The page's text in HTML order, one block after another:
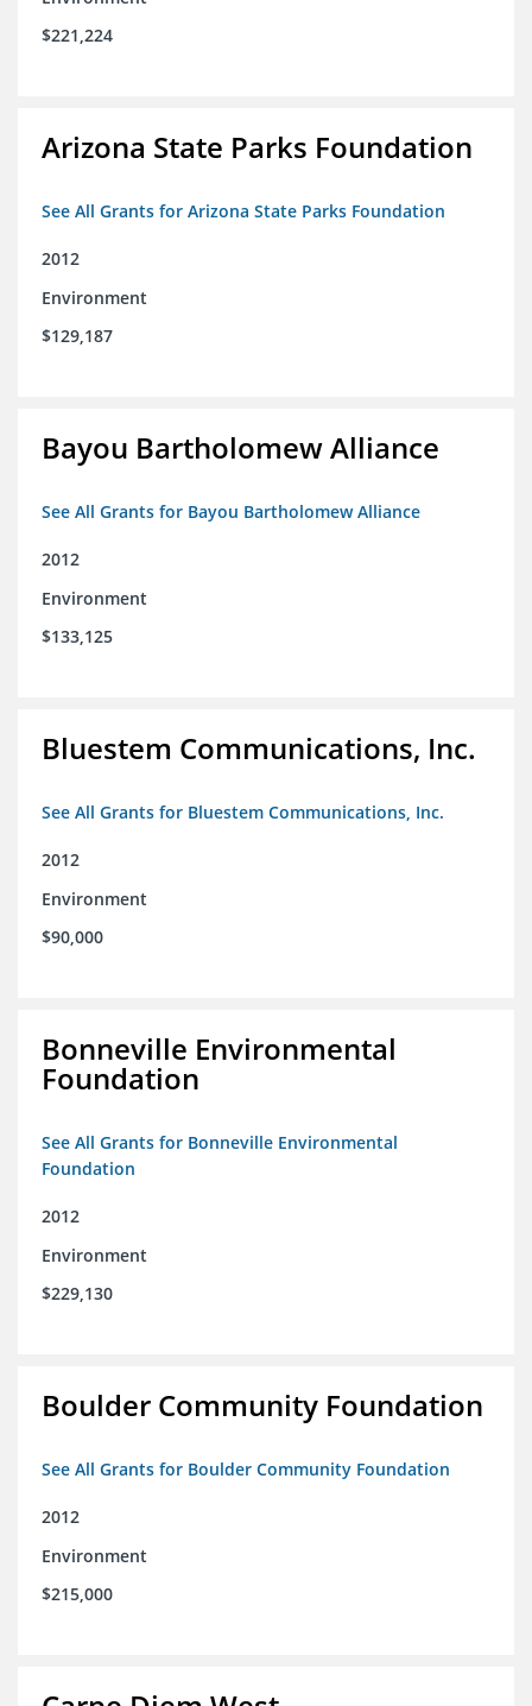
$221,224
Arizona State Parks Foundation
See All Grants for Arizona State Parks Foundation
2012
Environment
$129,187
Bayou Bartholomew Alliance
See All Grants for Bayou Bartholomew Alliance
2012
Environment
$133,125
Bluestem Communications, Inc.
See All Grants for Bluestem Communications, Inc.
2012
Environment
$90,000
Bonneville Environmental
Foundation
See All Grants for Bonneville Environmental
Foundation
2012
Environment
$229,130
Boulder Community Foundation
See All Grants for Boulder Community Foundation
2012
Environment
$215,000